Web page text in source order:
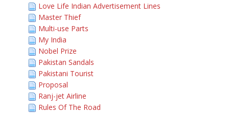
Love Life Indian Advertisement Lines
Master Thief
Multi-use Parts
My India
Nobel Prize
Pakistan Sandals
Pakistani Tourist
Proposal
Ranj-jet Airline
Rules Of The Road